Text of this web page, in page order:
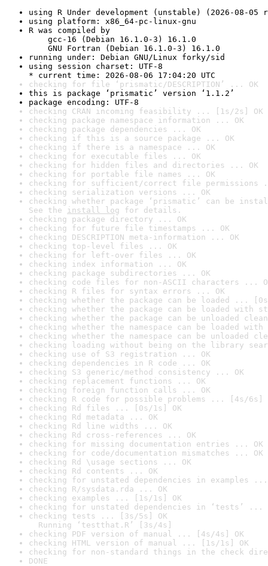
using R Under development (unstable) (2026-08-05
using platform: x86_64-pc-linux-gnu
R was compiled by
gcc-16 (Debian 16.1.0-3) 16.1.0
GNU Fortran (Debian 16.1.0-3) 16.1.0
running under: Debian GNU/Linux forky/sid
using session charset: UTF-8
* current time: 2026-08-06 17:04:20 UTC
checking for file ‘prismatic/DESCRIPTION’ ... OK
this is package ‘prismatic’ version ‘1.1.2’
package encoding: UTF-8
checking CRAN incoming feasibility ... [1s/2s] OK
checking package namespace information ... OK
checking package dependencies ... OK
checking if this is a source package ... OK
checking if there is a namespace ... OK
checking for executable files ... OK
checking for hidden files and directories ... OK
checking for portable file names ... OK
checking for sufficient/correct file permissions
checking serialization versions ... OK
checking whether package ‘prismatic’ can be
See the install log for details.
checking package directory ... OK
checking for future file timestamps ... OK
checking DESCRIPTION meta-information ... OK
checking top-level files ... OK
checking for left-over files ... OK
checking index information ... OK
checking package subdirectories ... OK
checking code files for non-ASCII characters ...
checking R files for syntax errors ... OK
checking whether the package can be loaded ...
checking whether the package can be loaded with
checking whether the package can be unloaded
checking whether the namespace can be loaded
checking whether the namespace can be unloaded
checking loading without being on the library
checking use of S3 registration ... OK
checking dependencies in R code ... OK
checking S3 generic/method consistency ... OK
checking replacement functions ... OK
checking foreign function calls ... OK
checking R code for possible problems ... [4s/6s]
checking Rd files ... [0s/1s] OK
checking Rd metadata ... OK
checking Rd line widths ... OK
checking Rd cross-references ... OK
checking for missing documentation entries ... OK
checking for code/documentation mismatches ... OK
checking Rd \usage sections ... OK
checking Rd contents ... OK
checking for unstated dependencies in examples ...
checking R/sysdata.rda ... OK
checking examples ... [1s/1s] OK
checking for unstated dependencies in ‘tests’ ...
checking tests ... [3s/5s] OK
Running ‘testthat.R’ [3s/4s]
checking PDF version of manual ... [4s/4s] OK
checking HTML version of manual ... [1s/1s] OK
checking for non-standard things in the check
DONE